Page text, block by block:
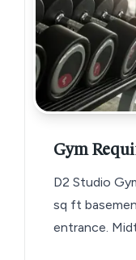
Gym
D2 Studio
sq ft
entrance.